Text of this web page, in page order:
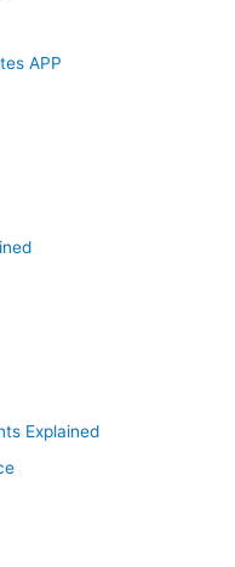
APP
Explained